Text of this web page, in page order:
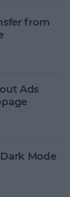
from
Ads
Mode